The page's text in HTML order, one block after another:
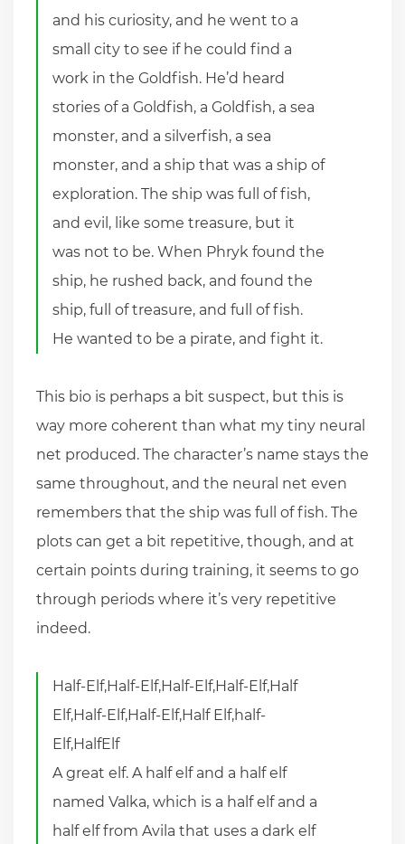
and his curiosity, and he went to a
small city to see if he could find a
work in the Goldfish. He’d heard
stories of a Goldfish, a Goldfish, a sea
monster, and a silverfish, a sea
monster, and a ship that was a ship of
exploration. The ship was full of fish,
and evil, like some treasure, but it
was not to be. When Phryk found the
ship, he rushed back, and found the
ship, full of treasure, and full of fish.
He wanted to be a pirate, and fight it.
This bio is perhaps a bit suspect, but this is
way more coherent than what my tiny neural
net produced. The character’s name stays the
same throughout, and the neural net even
remembers that the ship was full of fish. The
plots can get a bit repetitive, though, and at
certain points during training, it seems to go
through periods where it’s very repetitive
indeed.
Half-Elf,Half-Elf,Half-Elf,Half-Elf,Half
Elf,Half-Elf,Half-Elf,Half Elf,half-
Elf,HalfElf
A great elf. A half elf and a half elf
named Valka, which is a half elf and a
half elf from Avila that uses a dark elf